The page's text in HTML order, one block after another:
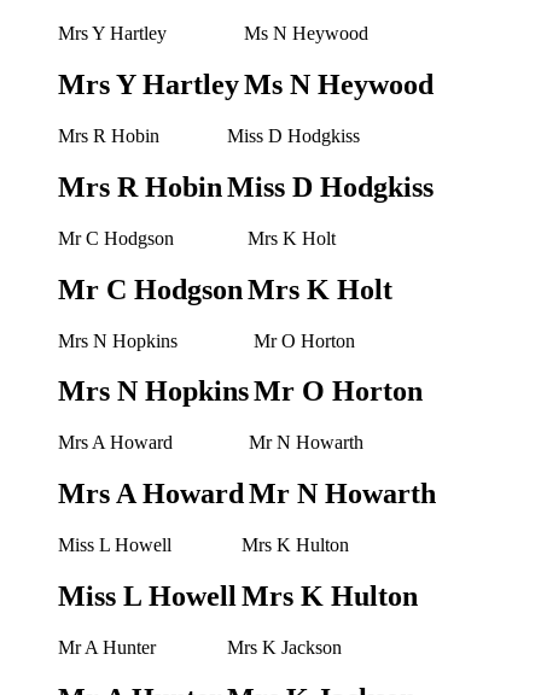
Mrs Y Hartley
Mrs Y Hartley
Ms N Heywood
Ms N Heywood
Mrs R Hobin
Mrs R Hobin
Miss D Hodgkiss
Miss D Hodgkiss
Mr C Hodgson
Mr C Hodgson
Mrs K Holt
Mrs K Holt
Mrs N Hopkins
Mrs N Hopkins
Mr O Horton
Mr O Horton
Mrs A Howard
Mrs A Howard
Mr N Howarth
Mr N Howarth
Miss L Howell
Miss L Howell
Mrs K Hulton
Mrs K Hulton
Mr A Hunter Mrs K Jackson